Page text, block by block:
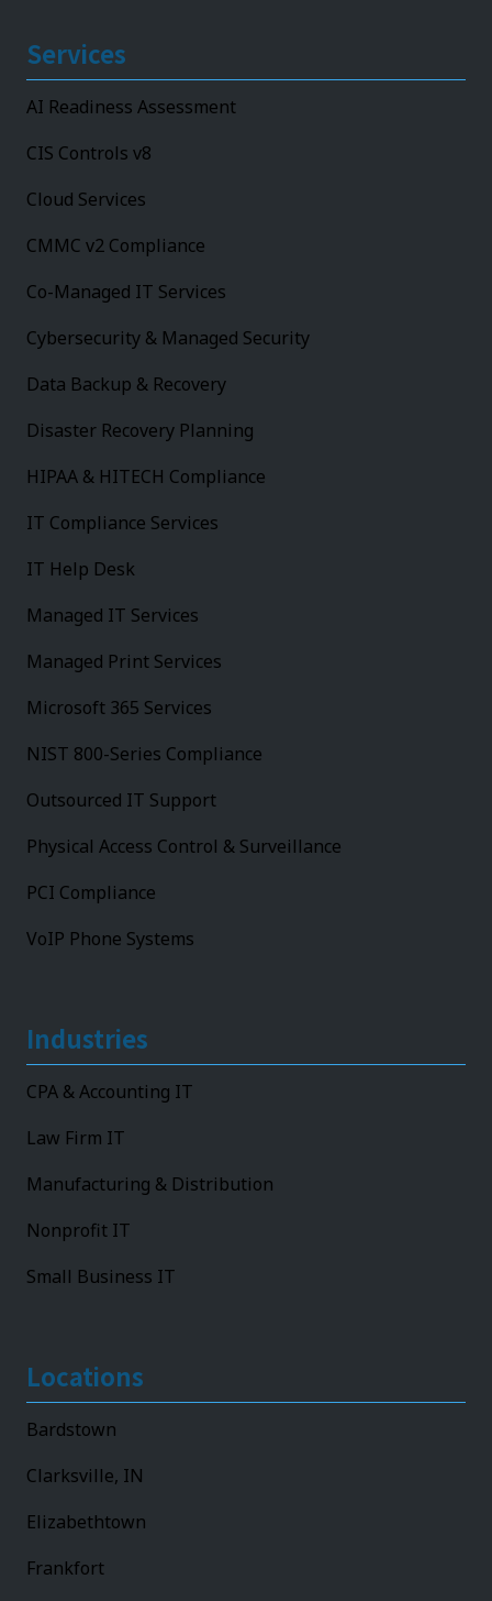
Services
AI Readiness Assessment
CIS Controls v8
Cloud Services
CMMC v2 Compliance
Co-Managed IT Services
Cybersecurity & Managed Security
Data Backup & Recovery
Disaster Recovery Planning
HIPAA & HITECH Compliance
IT Compliance Services
IT Help Desk
Managed IT Services
Managed Print Services
Microsoft 365 Services
NIST 800-Series Compliance
Outsourced IT Support
Physical Access Control & Surveillance
PCI Compliance
VoIP Phone Systems
Industries
CPA & Accounting IT
Law Firm IT
Manufacturing & Distribution
Nonprofit IT
Small Business IT
Locations
Bardstown
Clarksville, IN
Elizabethtown
Frankfort